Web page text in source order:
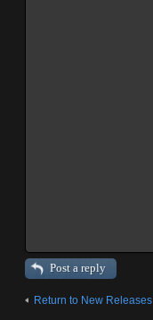
Post a reply
Return to New Releases